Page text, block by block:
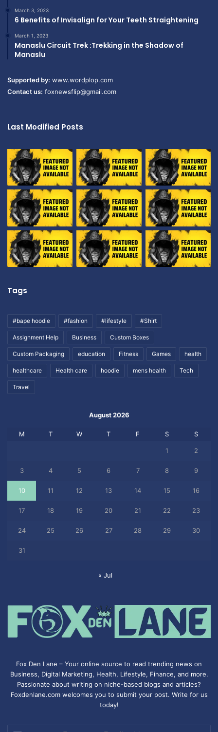
March 3, 2023
6 Benefits of Invisalign for Your Teeth Straightening
March 1, 2023
Manaslu Circuit Trek :Trekking in the Shadow of
Manaslu
Supported by: www.wordplop.com
Contact us: foxnewsflip@gmail.com
Last Modified Posts
Tags
#bape hoodie #fashion #lifestyle #Shirt
Assignment Help Business Custom Boxes
Custom Packaging education Fitness Games health
healthcare Health care hoodie mens health Tech
Travel
August 2026
M T W T F S S
1 2
3 4 5 6 7 8 9
10 11 12 13 14 15 16
17 18 19 20 21 22 23
24 25 26 27 28 29 30
31
« Jul
Fox Den Lane – Your online source to read trending news on
Business, Digital Marketing, Health, Lifestyle, Finance, and more.
Passionate about writing on niche-based blogs and articles?
Foxdenlane.com welcomes you to submit your post. Write for us
today!
Enter